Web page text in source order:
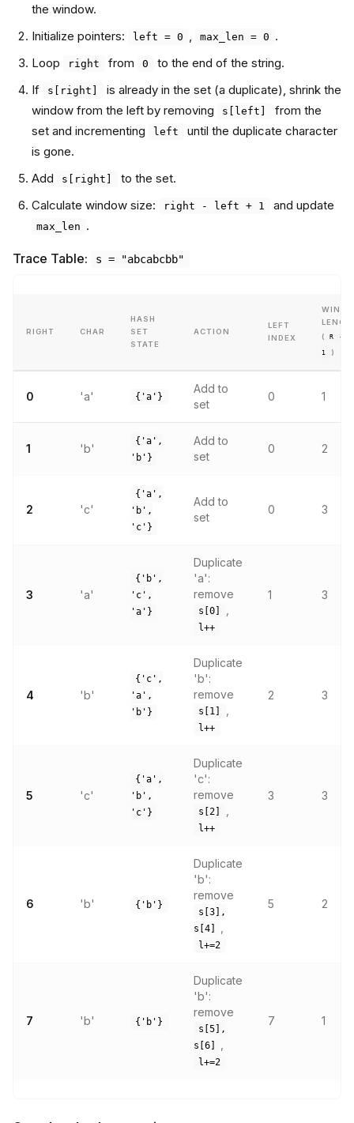
the window.
Initialize pointers:
left = 0 , max_len = 0 .
Loop
right from 0
to the end of the string.
If
s[right]
is already in the set (a duplicate), shrink the
window from the left by removing
s[left]
from the
set and incrementing
left
until the duplicate character
is gone.
Add
s[right]
to the set.
Calculate window size:
right - left + 1 and update
max_len .
Trace Table: s = "abcabcbb"
RIGHT CHAR
HASH
SET
STATE
ACTION
LEFT
INDEX
(
R -
1
)
0 'a' {'a'}
Add to
set
0 1
1 'b'
{'a',
'b'}
Add to
set
0 2
2 'c'
{'a',
'b',
'c'}
Add to
set
0 3
3 'a'
{'b',
'c',
'a'}
Duplicate
'a':
remove
s[0]
l++
1 3
4 'b'
{'c',
'a',
'b'}
Duplicate
'b':
remove
s[1]
l++
2 3
5 'c'
{'a',
'b',
'c'}
Duplicate
'c':
remove
s[2]
l++
3 3
6 'b' {'b'}
Duplicate
'b':
remove
s[3],
s[4]
l+=2
5 2
7 'b' {'b'}
Duplicate
'b':
remove
s[5],
s[6]
l+=2
7 1